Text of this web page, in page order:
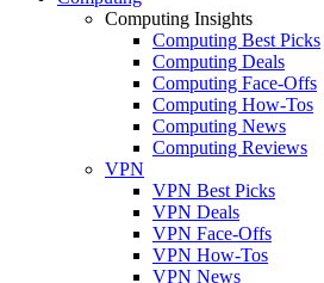
Computing Insights
Computing Best Picks
Computing Deals
Computing Face-Offs
Computing How-Tos
Computing News
Computing Reviews
VPN
VPN Best Picks
VPN Deals
VPN Face-Offs
VPN How-Tos
VPN News